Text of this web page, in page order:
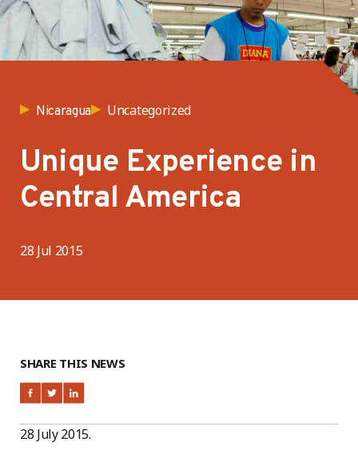
Nicaragua Uncategorized
Unique Experience in
Central America
28 Jul 2015
SHARE THIS NEWS
28 July 2015.